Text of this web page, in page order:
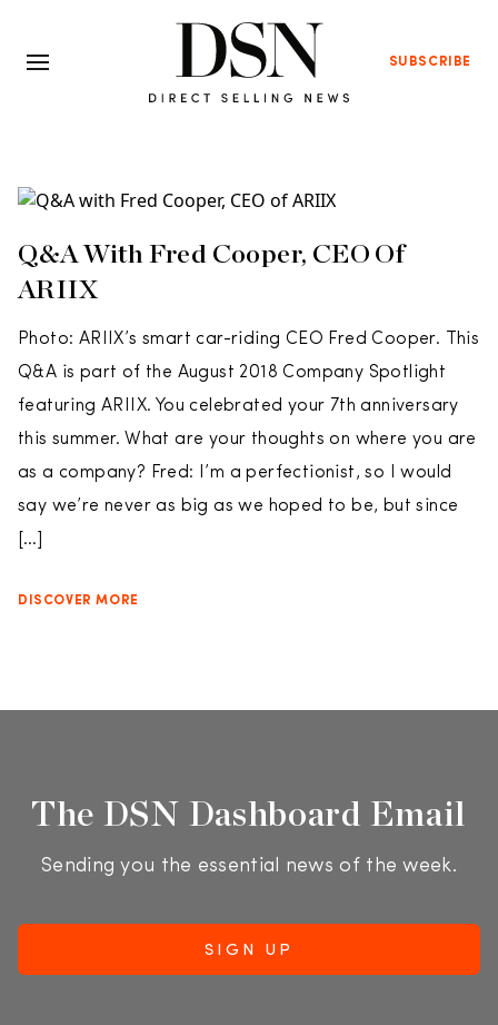
SUBSCRIBE
Q&A With Fred Cooper, CEO Of
ARIIX
Photo: ARIIX’s smart car-riding CEO Fred Cooper. This
Q&A is part of the August 2018 Company Spotlight
featuring ARIIX. You celebrated your 7th anniversary
this summer. What are your thoughts on where you are
as a company? Fred: I’m a perfectionist, so I would
say we’re never as big as we hoped to be, but since
[…]
DISCOVER MORE
The DSN Dashboard Email
Sending you the essential news of the week.